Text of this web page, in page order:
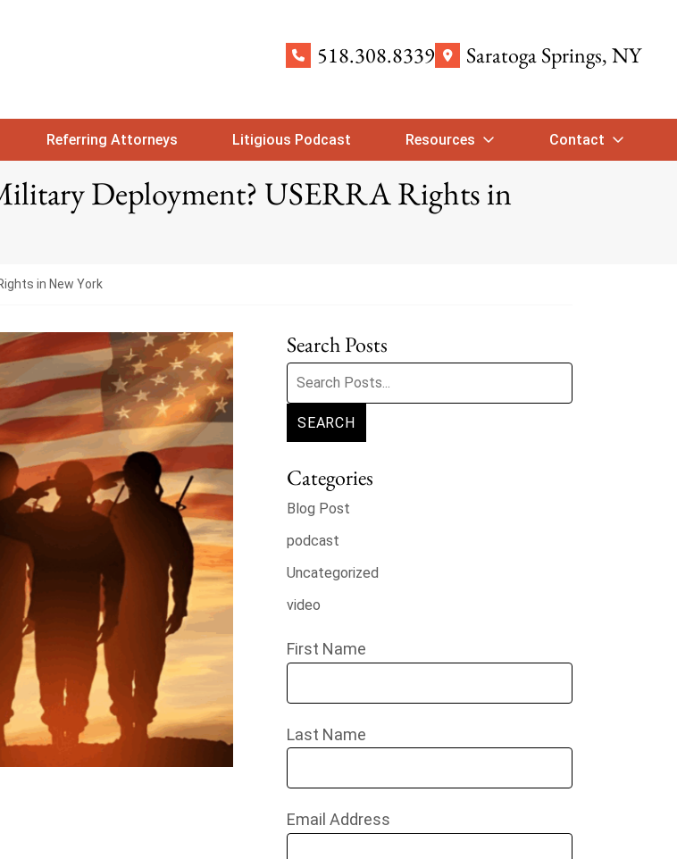
518.308.8339 Saratoga Springs, NY
Referring Attorneys Litigious Podcast Resources Contact
Deployment? USERRA Rights in
in New York
Search Posts
Search blog posts:
SEARCH
Categories
Blog Post
podcast
Uncategorized
video
First Name
Last Name
Email Address